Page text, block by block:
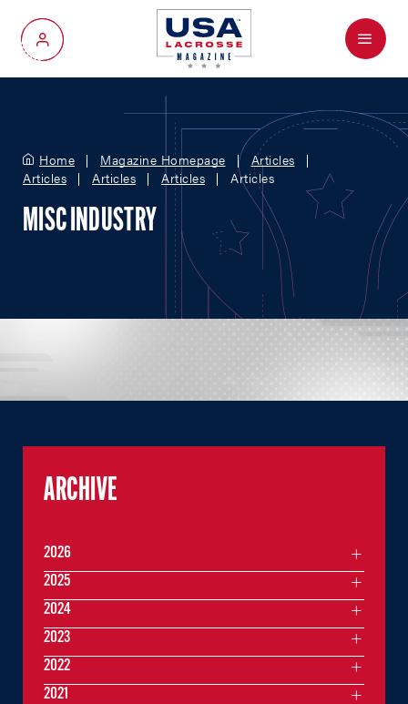
My Account
Menu
Home Magazine Homepage
Articles
Articles
Articles Articles Articles
MISC INDUSTRY
ARCHIVE
2026
2025
2024
2023
2022
2021